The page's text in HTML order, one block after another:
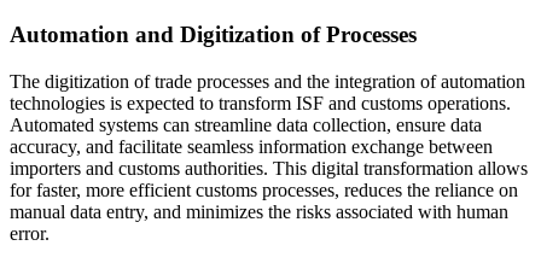
Automation and Digitization of Processes
The digitization of trade processes and the integration of automation
technologies is expected to transform ISF and customs operations.
Automated systems can streamline data collection, ensure data
accuracy, and facilitate seamless information exchange between
importers and customs authorities. This digital transformation allows
for faster, more efficient customs processes, reduces the reliance on
manual data entry, and minimizes the risks associated with human
error.